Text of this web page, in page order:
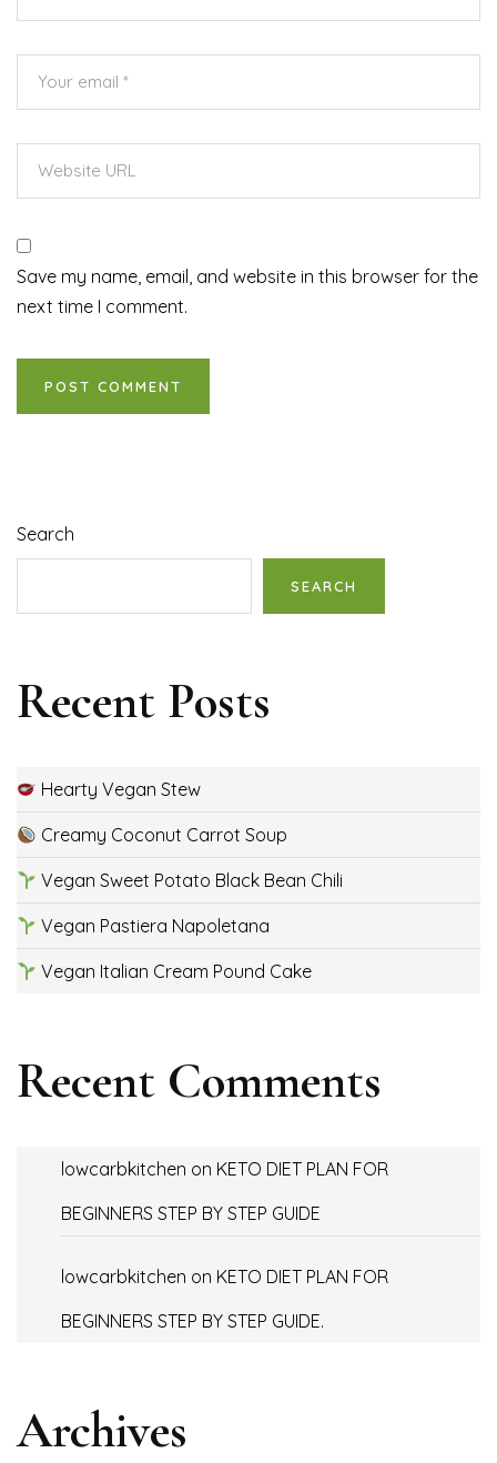
Save my name, email, and website in this browser for the
next time I comment.
Search
SEARCH
Recent Posts
Hearty Vegan Stew
Creamy Coconut Carrot Soup
Vegan Sweet Potato Black Bean Chili
Vegan Pastiera Napoletana
Vegan Italian Cream Pound Cake
Recent Comments
lowcarbkitchen on KETO DIET PLAN FOR
BEGINNERS STEP BY STEP GUIDE
lowcarbkitchen on KETO DIET PLAN FOR
BEGINNERS STEP BY STEP GUIDE.
Archives